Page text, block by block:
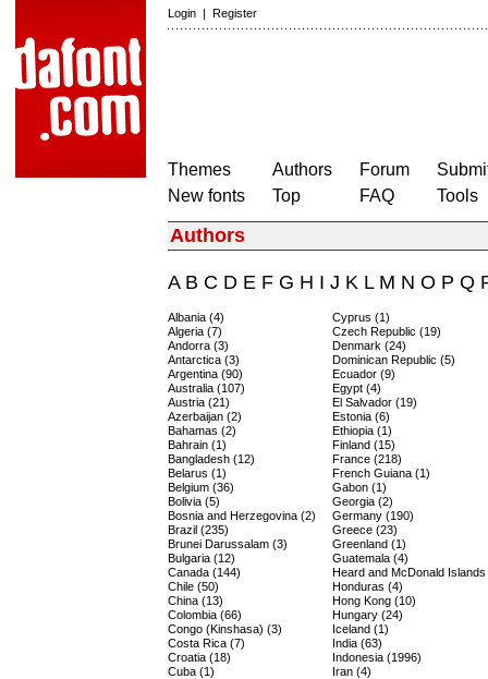
Login | Register
Themes
New fonts
Authors
Top
Forum
FAQ
Tools
Authors
AB C D E F G H I J K LM N O P Q
Albania (4)
Algeria (7)
Andorra (3)
Antarctica (3)
Argentina (90)
Australia (107)
Austria (21)
Azerbaijan (2)
Bahamas (2)
Bahrain (1)
Bangladesh (12)
Belarus (1)
Belgium (36)
Bolivia (5)
Bosnia and Herzegovina (2)
Brazil (235)
Brunei Darussalam (3)
Bulgaria (12)
Canada (144)
Chile (50)
China (13)
Colombia (66)
Congo (Kinshasa) (3)
Costa Rica (7)
Croatia (18)
Cuba (1)
Cyprus (1)
Czech Republic (19)
Denmark (24)
Dominican Republic (5)
Ecuador (9)
Egypt (4)
El Salvador (19)
Estonia (6)
Ethiopia (1)
Finland (15)
France (218)
French Guiana (1)
Gabon (1)
Georgia (2)
Germany (190)
Greece (23)
Greenland (1)
Guatemala (4)
Heard and McDonald
Honduras (4)
Hong Kong (10)
Hungary (24)
Iceland (1)
India (63)
Indonesia (1996)
Iran (4)